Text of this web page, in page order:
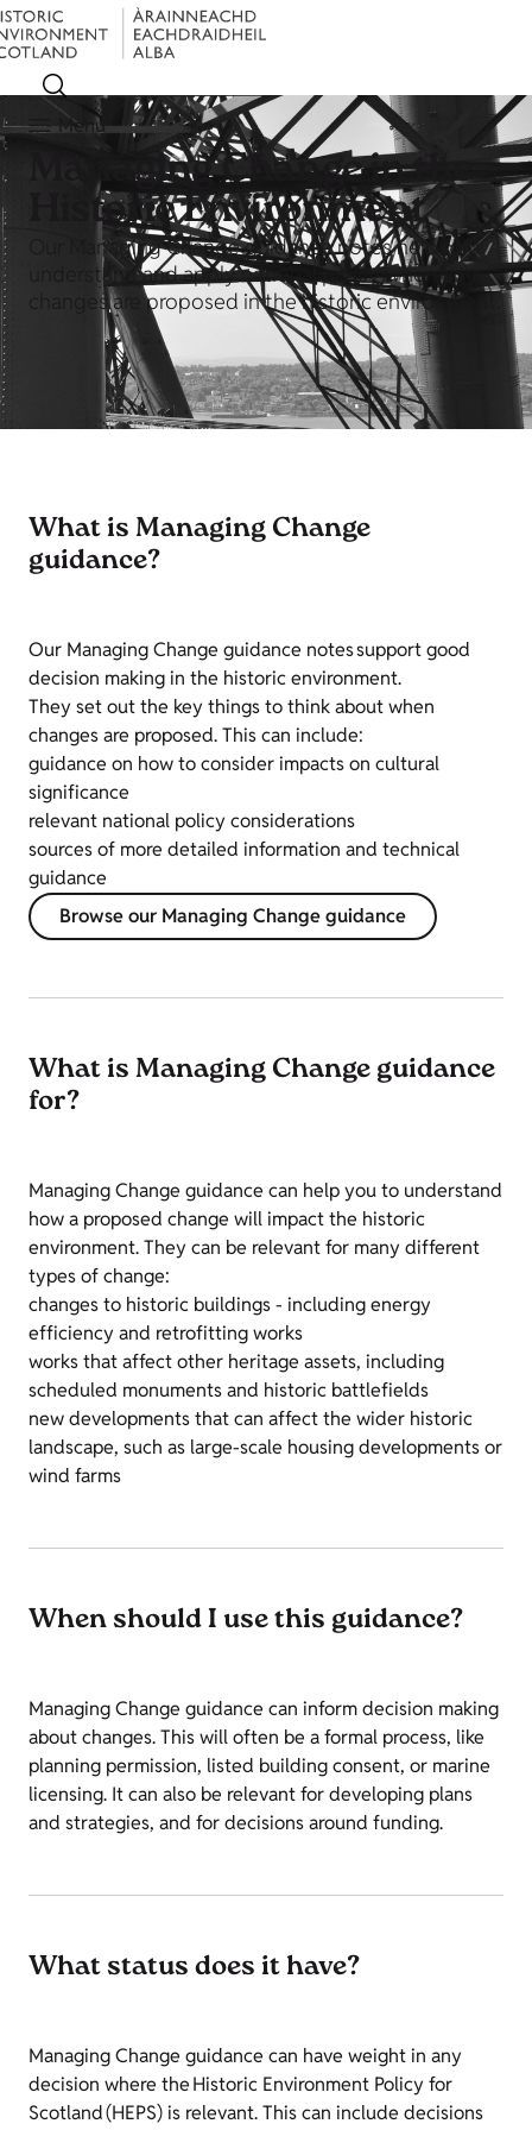
Menu
Managing Change in the
Historic Environment
Our Managing Change guidance notes help you
understand and apply national policy when
changes are proposed in the historic environment.
What is Managing Change
guidance?
Our Managing Change guidance notes support good
decision making in the historic environment.
They set out the key things to think about when
changes are proposed. This can include:
guidance on how to consider impacts on cultural
significance
relevant national policy considerations
sources of more detailed information and technical
guidance
Browse our Managing Change guidance
What is Managing Change guidance
for?
Managing Change guidance can help you to understand
how a proposed change will impact the historic
environment. They can be relevant for many different
types of change:
changes to historic buildings - including energy
efficiency and retrofitting works
works that affect other heritage assets, including
scheduled monuments and historic battlefields
new developments that can affect the wider historic
landscape, such as large-scale housing developments or
wind farms
When should I use this guidance?
Managing Change guidance can inform decision making
about changes. This will often be a formal process, like
planning permission, listed building consent, or marine
licensing. It can also be relevant for developing plans
and strategies, and for decisions around funding.
What status does it have?
Managing Change guidance can have weight in any
decision where the Historic Environment Policy for
Scotland (HEPS) is relevant. This can include decisions